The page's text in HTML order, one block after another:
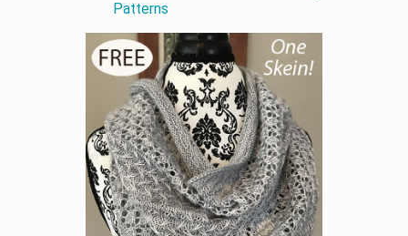
Patterns